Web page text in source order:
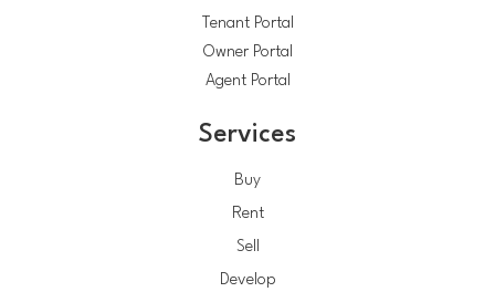
Tenant Portal
Owner Portal
Agent Portal
Services
Buy
Rent
Sell
Develop